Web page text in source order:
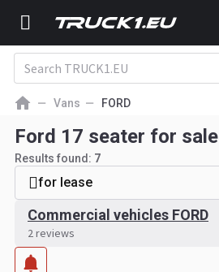
Vans FORD
Ford 17 seater for sale
Results found: 7
for lease
Commercial vehicles FORD
2 reviews